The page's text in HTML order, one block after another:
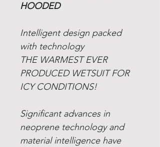
HOODED
Intelligent design packed
with technology
THE WARMEST EVER
PRODUCED WETSUIT FOR
ICY CONDITIONS!
Significant advances in
neoprene technology and
material intelligence have